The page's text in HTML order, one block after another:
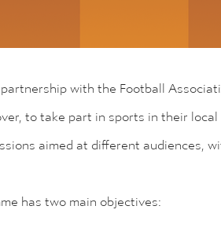
with the Football
to take part in sports in their
aimed at different audiences,
has two main objectives: